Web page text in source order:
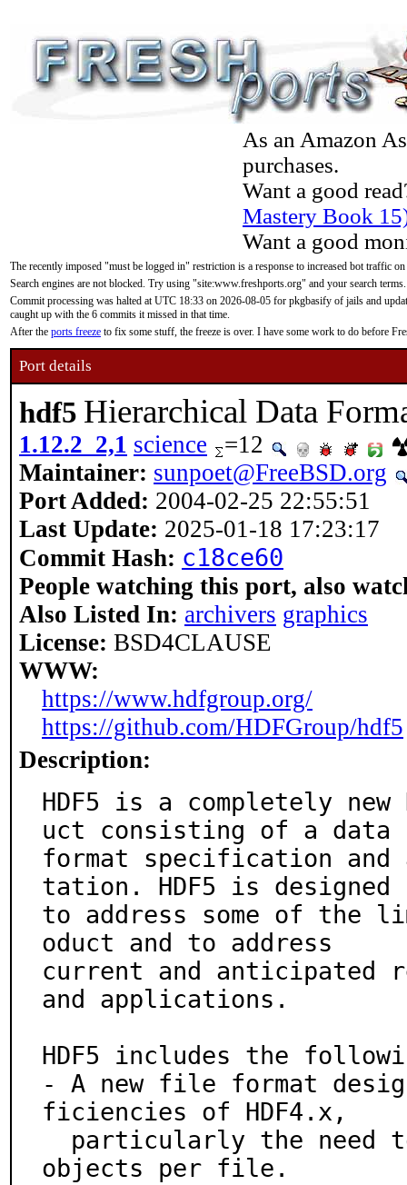
As an Amazon
purchases.
Want a good
Mastery Book
Want a good
The recently imposed "must be logged in" restriction is a response to increased bot traffic
Search engines are not blocked. Try using "site:www.freshports.org" and your search terms.
Commit processing was halted at UTC 18:33 on 2026-08-05 for pkgbasify of jails and
caught up with the 6 commits it missed in that time.
After the ports freeze to fix some stuff, the freeze is over. I have some work to do before
Port details
hdf5 Hierarchical Data
1.12.2_2,1 science
=12
Maintainer: sunpoet@FreeBSD.org
Port Added: 2004-02-25 22:55:51
Last Update: 2025-01-18 17:23:17
Commit Hash: c18ce60
People watching this port, also
Also Listed In: archivers graphics
License: BSD4CLAUSE
WWW:
https://www.hdfgroup.org/
https://github.com/HDFGroup/hdf5
Description:
HDF5 is a completely
uct consisting of a data
format specification and
tation. HDF5 is designed
to address some of the
oduct and to address
current and anticipated
and applications.
HDF5 includes the
- A new file format
ficiencies of HDF4.x,
objects per file.